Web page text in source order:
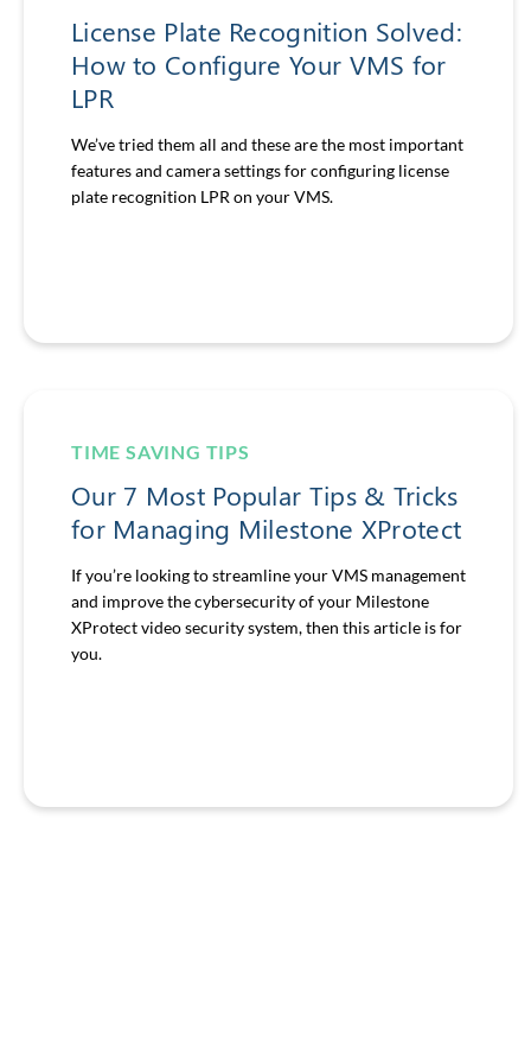
License Plate Recognition Solved:
How to Configure Your VMS for
LPR
We’ve tried them all and these are the most important
features and camera settings for configuring license
plate recognition LPR on your VMS.
TIME SAVING TIPS
Our 7 Most Popular Tips & Tricks
for Managing Milestone XProtect
If you’re looking to streamline your VMS management
and improve the cybersecurity of your Milestone
XProtect video security system, then this article is for
you.